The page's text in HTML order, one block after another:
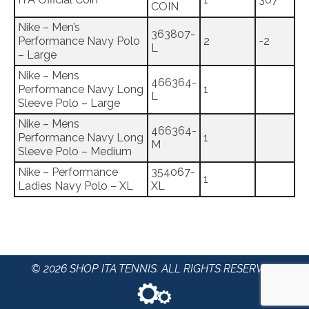
COIN
Nike – Men’s
Performance Navy Polo
– Large
363807-
L
2 -2
Nike – Mens
Performance Navy Long
Sleeve Polo – Large
466364-
L
1
Nike – Mens
Performance Navy Long
Sleeve Polo – Medium
466364-
M
1
Nike – Performance
Ladies Navy Polo – XL
354067-
XL
1
© 2026 SHOP ITA TENNIS. ALL RIGHTS RESERVED.